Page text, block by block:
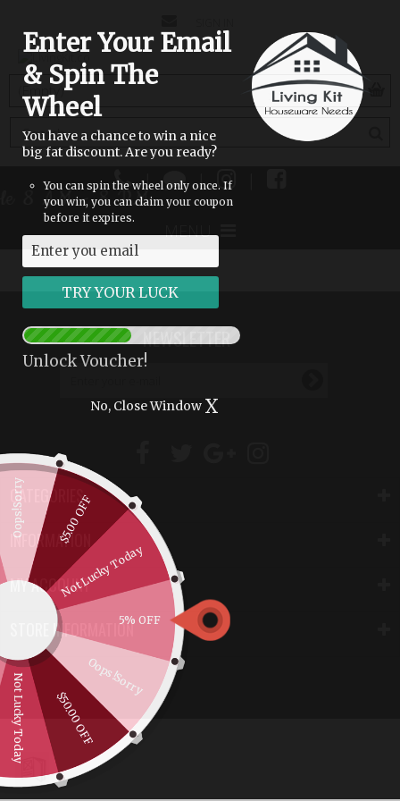
Enter Your Email
& Spin The
Wheel
You have a chance to win a nice
big fat discount. Are you ready?
You can spin the wheel only once. If
you win, you can claim your coupon
before it expires.
Unlock Voucher!
No, Close Window X
5% OFF
Not Lucky Today
$5.00 OFF
Oops!Sorry
Not Lucky Today $50.00 OFF
Oops!Sorry
US
(empty)
| |
8 AM - 8 PM
MENU
NEWSLETTER
CATEGORIES
INFORMATION
MY ACCOUNT
STORE INFORMATION